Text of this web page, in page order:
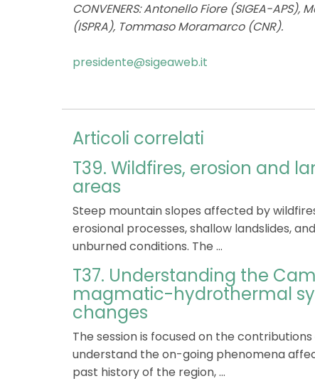
CONVENERS: Antonello Fiore (SIGEA-
(ISPRA), Tommaso Moramarco (CNR).
presidente@sigeaweb.it
Articoli correlati
T39. Wildfires, erosion and
areas
Steep mountain slopes affected by
erosional processes, shallow landslides,
unburned conditions. The ...
T37. Understanding the
magmatic-hydrothermal
changes
The session is focused on the
understand the on-going phenomena
past history of the region, ...